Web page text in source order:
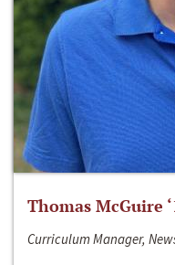
Thomas McGuire
Curriculum Manager,